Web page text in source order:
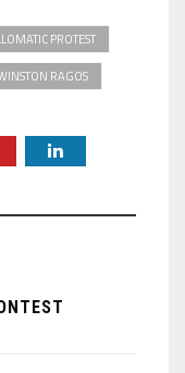
PROTEST
RAGOS